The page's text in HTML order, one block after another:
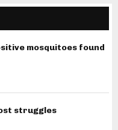
mosquitoes found
struggles